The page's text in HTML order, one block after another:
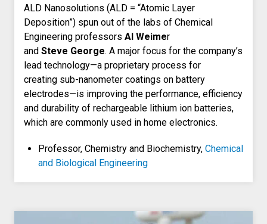
ALD Nanosolutions (ALD = “Atomic Layer
Deposition”) spun out of the labs of Chemical
Engineering professors Al Weimer
and Steve George. A major focus for the company’s
lead technology—a proprietary process for
creating sub-nanometer coatings on battery
electrodes—is improving the performance, efficiency
and durability of rechargeable lithium ion batteries,
which are commonly used in home electronics.
Professor, Chemistry and Biochemistry, Chemical
and Biological Engineering